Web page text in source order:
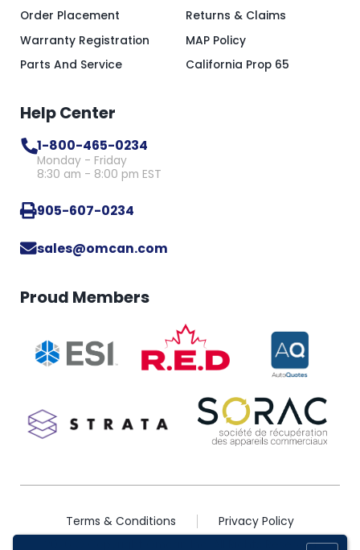
Order Placement
Warranty Registration
Parts And Service
Returns & Claims
MAP Policy
California Prop 65
Help Center
1-800-465-0234
Monday - Friday
8:30 am - 8:00 pm EST
905-607-0234
sales@omcan.com
Proud Members
2026 © Copyright Omcan Inc. All Rights Reserved
Terms & Conditions Privacy Policy